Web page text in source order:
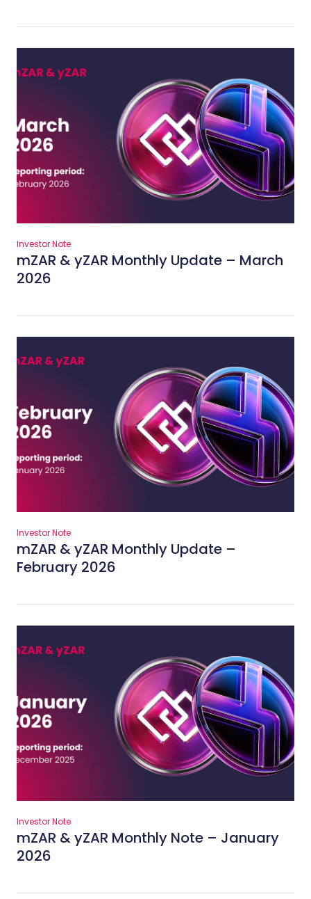
Investor Note
mZAR & yZAR Monthly Update – March
2026
Investor Note
mZAR & yZAR Monthly Update –
February 2026
Investor Note
mZAR & yZAR Monthly Note – January
2026